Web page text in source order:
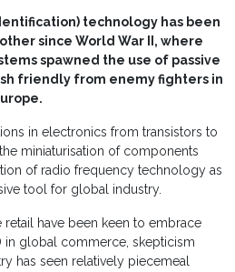
technology has been
since World War II, where
spawned the use of passive
friendly from enemy fighters in
in electronics from transistors to
miniaturisation of components
of radio frequency technology as
tool for global industry.
have been keen to embrace
in global commerce, skepticism
has seen relatively piecemeal